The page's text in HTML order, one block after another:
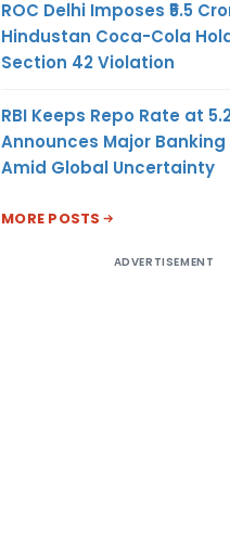
ROC Delhi Imposes ₹5.5
Hindustan Coca-Cola
Section 42 Violation
RBI Keeps Repo Rate at
Announces Major Banking
Amid Global Uncertainty
MORE POSTS
ADVERTISEMENT